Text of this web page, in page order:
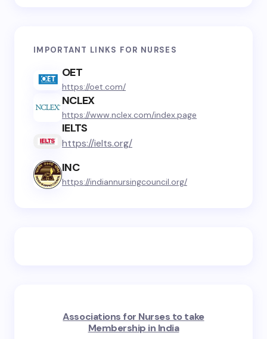
IMPORTANT LINKS FOR NURSES
OET
https://oet.com/
NCLEX
https://www.nclex.com/index.page
IELTS
https://ielts.org/
INC
https://indiannursingcouncil.org/
Associations for Nurses to take
Membership in India